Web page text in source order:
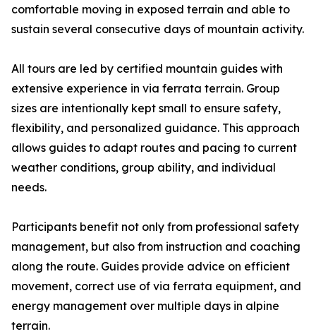
comfortable moving in exposed terrain and able to
sustain several consecutive days of mountain activity.
All tours are led by certified mountain guides with
extensive experience in via ferrata terrain. Group
sizes are intentionally kept small to ensure safety,
flexibility, and personalized guidance. This approach
allows guides to adapt routes and pacing to current
weather conditions, group ability, and individual
needs.
Participants benefit not only from professional safety
management, but also from instruction and coaching
along the route. Guides provide advice on efficient
movement, correct use of via ferrata equipment, and
energy management over multiple days in alpine
terrain.